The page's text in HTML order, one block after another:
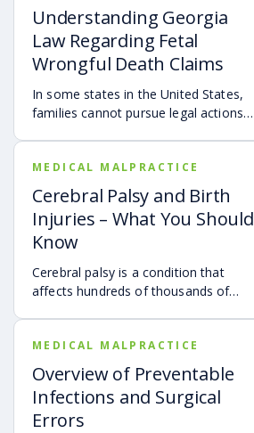
Understanding Georgia
Law Regarding Fetal
Wrongful Death Claims
In some states in the United States,
families cannot pursue legal actions
MEDICAL MALPRACTICE
Cerebral Palsy and Birth
Injuries – What You Should
Know
Cerebral palsy is a condition that
affects hundreds of thousands of
MEDICAL MALPRACTICE
Overview of Preventable
Infections and Surgical
Errors